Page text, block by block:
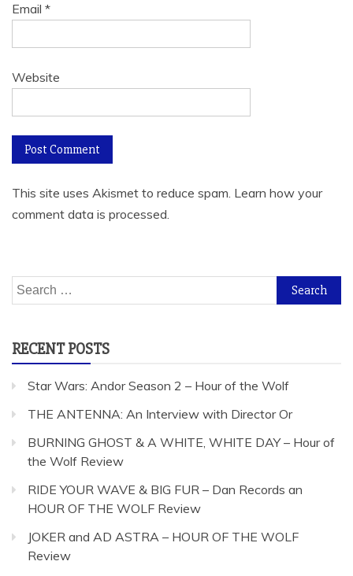
Email *
Website
This site uses Akismet to reduce spam. Learn how your
comment data is processed.
Search
for:
RECENT POSTS
Star Wars: Andor Season 2 – Hour of the Wolf
THE ANTENNA: An Interview with Director Or
BURNING GHOST & A WHITE, WHITE DAY – Hour of
the Wolf Review
RIDE YOUR WAVE & BIG FUR – Dan Records an
HOUR OF THE WOLF Review
JOKER and AD ASTRA – HOUR OF THE WOLF
Review